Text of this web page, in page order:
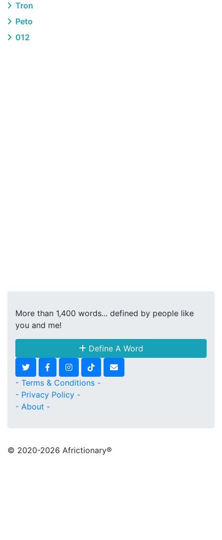
Tron
Peto
012
More than 1,400 words... defined by people like
you and me!
Define A Word
- Terms & Conditions -
- Privacy Policy -
- About -
© 2020-2026 Africtionary®